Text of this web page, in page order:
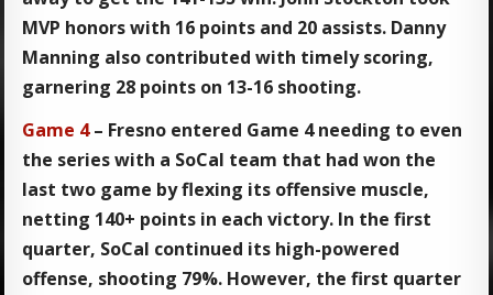
MVP honors with 16 points and 20 assists. Danny
Manning also contributed with timely scoring,
garnering 28 points on 13-16 shooting.
Game 4– Fresno entered Game 4 needing to even
the series with a SoCal team that had won the
last two game by flexing its offensive muscle,
netting 140+ points in each victory. In the first
quarter, SoCal continued its high-powered
offense, shooting 79%. However, the first quarter